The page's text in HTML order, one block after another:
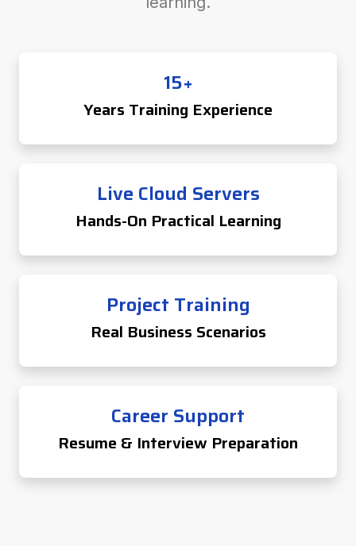
15+
Years Training Experience
Live Cloud Servers
Hands-On Practical Learning
Project Training
Real Business Scenarios
Career Support
Resume & Interview Preparation